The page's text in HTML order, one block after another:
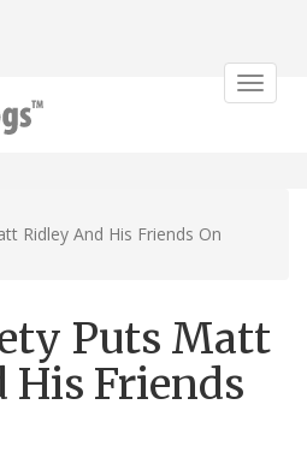
Toggle
Ridley And His Friends On
Puts Matt
His Friends